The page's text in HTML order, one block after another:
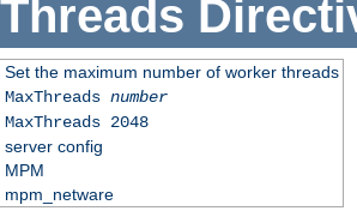
Set the maximum number of worker threads
MaxThreads number
MaxThreads 2048
server config
MPM
mpm_netware